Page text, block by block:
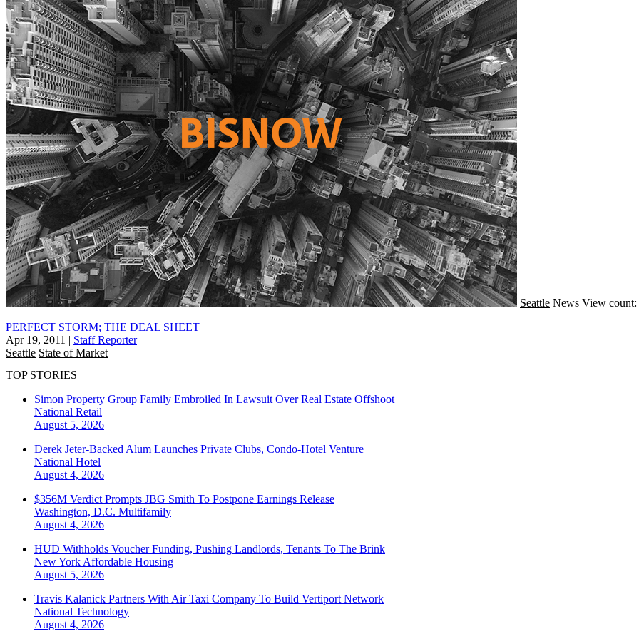
Seattle News View count:
PERFECT STORM; THE DEAL SHEET
Apr 19, 2011 | Staff Reporter
Seattle State of Market
TOP STORIES
Simon Property Group Family Embroiled In Lawsuit Over Real Estate Offshoot
National Retail
August 5, 2026
Derek Jeter-Backed Alum Launches Private Clubs, Condo-Hotel Venture
National Hotel
August 4, 2026
$356M Verdict Prompts JBG Smith To Postpone Earnings Release
Washington, D.C. Multifamily
August 4, 2026
HUD Withholds Voucher Funding, Pushing Landlords, Tenants To The Brink
New York Affordable Housing
August 5, 2026
Travis Kalanick Partners With Air Taxi Company To Build Vertiport Network
National Technology
August 4, 2026